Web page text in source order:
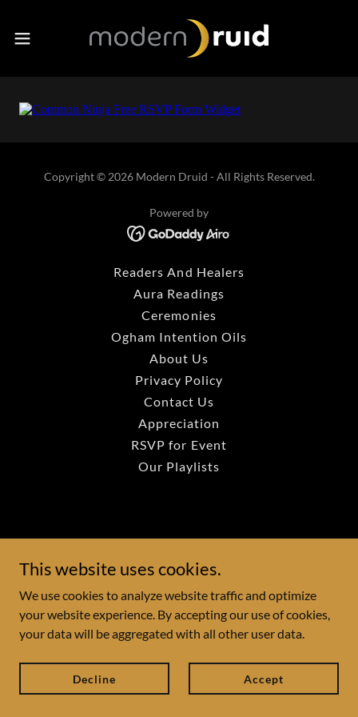
Copyright © 2026 Modern Druid - All Rights Reserved.
Powered by
Readers And Healers
Aura Readings
Ceremonies
Ogham Intention Oils
About Us
Privacy Policy
Contact Us
Appreciation
RSVP for Event
Our Playlists
This website uses cookies.
We use cookies to analyze website traffic and optimize
your website experience. By accepting our use of cookies,
your data will be aggregated with all other user data.
Decline Accept